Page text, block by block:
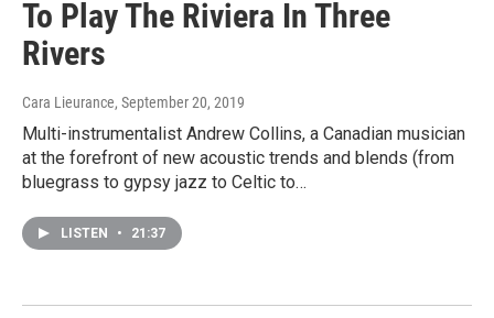
To Play The Riviera In Three
Rivers
Cara Lieurance, September 20, 2019
Multi-instrumentalist Andrew Collins, a Canadian musician
at the forefront of new acoustic trends and blends (from
bluegrass to gypsy jazz to Celtic to…
LISTEN • 21:37